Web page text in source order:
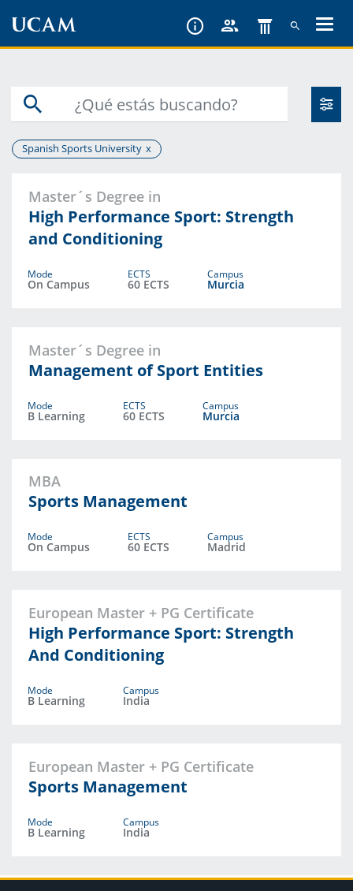
Spanish Sports University
Master´s Degree in
High Performance Sport: Strength
and Conditioning
Mode
On Campus
ECTS
60 ECTS
Campus
Murcia
Master´s Degree in
Management of Sport Entities
Mode
B Learning
ECTS
60 ECTS
Campus
Murcia
MBA
Sports Management
Mode
On Campus
ECTS
60 ECTS
Campus
Madrid
European Master + PG Certificate
High Performance Sport: Strength
And Conditioning
Mode
B Learning
Campus
India
European Master + PG Certificate
Sports Management
Mode
B Learning
Campus
India